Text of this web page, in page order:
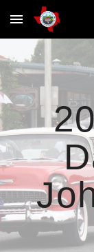
Skip to main